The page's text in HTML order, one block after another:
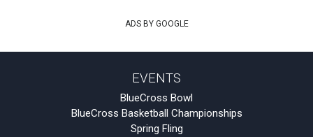
ADS BY GOOGLE
EVENTS
BlueCross Bowl
BlueCross Basketball Championships
Spring Fling